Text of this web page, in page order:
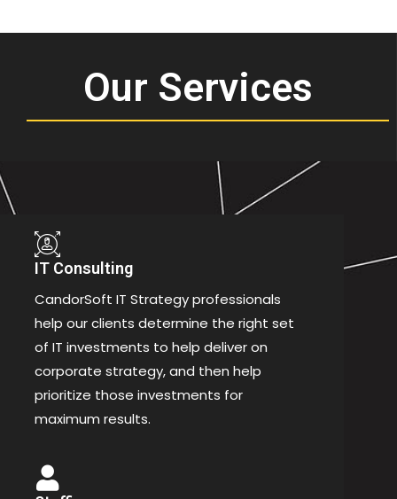
Our Services
IT Consulting
CandorSoft IT Strategy professionals
help our clients determine the right set
of IT investments to help deliver on
corporate strategy, and then help
prioritize those investments for
maximum results.